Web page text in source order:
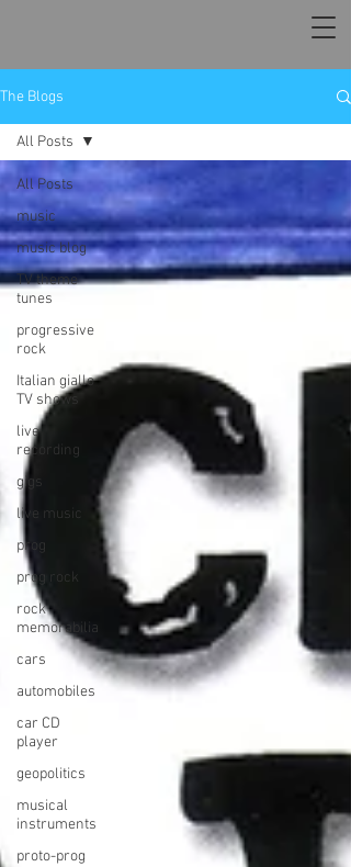
The Blogs
All Posts
music
music blog
TV theme
tunes
progressive
rock
Italian giallo
TV shows
live
recording
gigs
live music
prog
prog rock
rock
memorabilia
cars
automobiles
car CD
player
geopolitics
musical
instruments
proto-prog
All Posts